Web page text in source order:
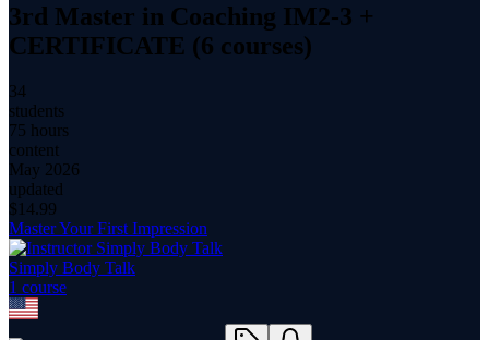
3rd Master in Coaching IM2-3 +
CERTIFICATE (6 courses)
34
students
75 hours
content
May 2026
updated
$ 14.99
Master Your First Impression
Simply Body Talk
1 course